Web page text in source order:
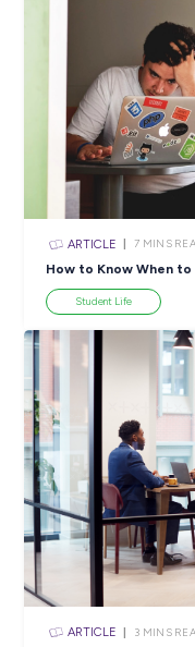
ARTICLE 4
5 Proactive
Resume
Career Ready 101